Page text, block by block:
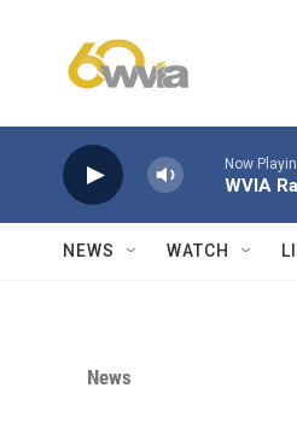
Now
WVIA
NEWS WATCH
News